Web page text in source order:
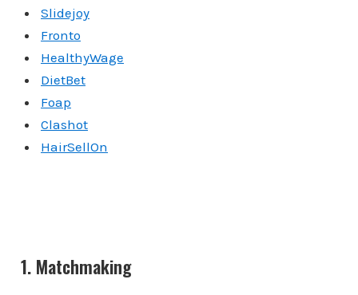
Slidejoy
Fronto
HealthyWage
DietBet
Foap
Clashot
HairSellOn
1. Matchmaking